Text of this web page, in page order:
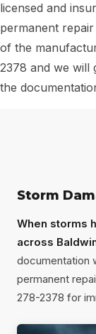
licensed and
permanent
of the
2378 and we will
the
Storm
When storms
across
documentation
permanent
278-2378 for